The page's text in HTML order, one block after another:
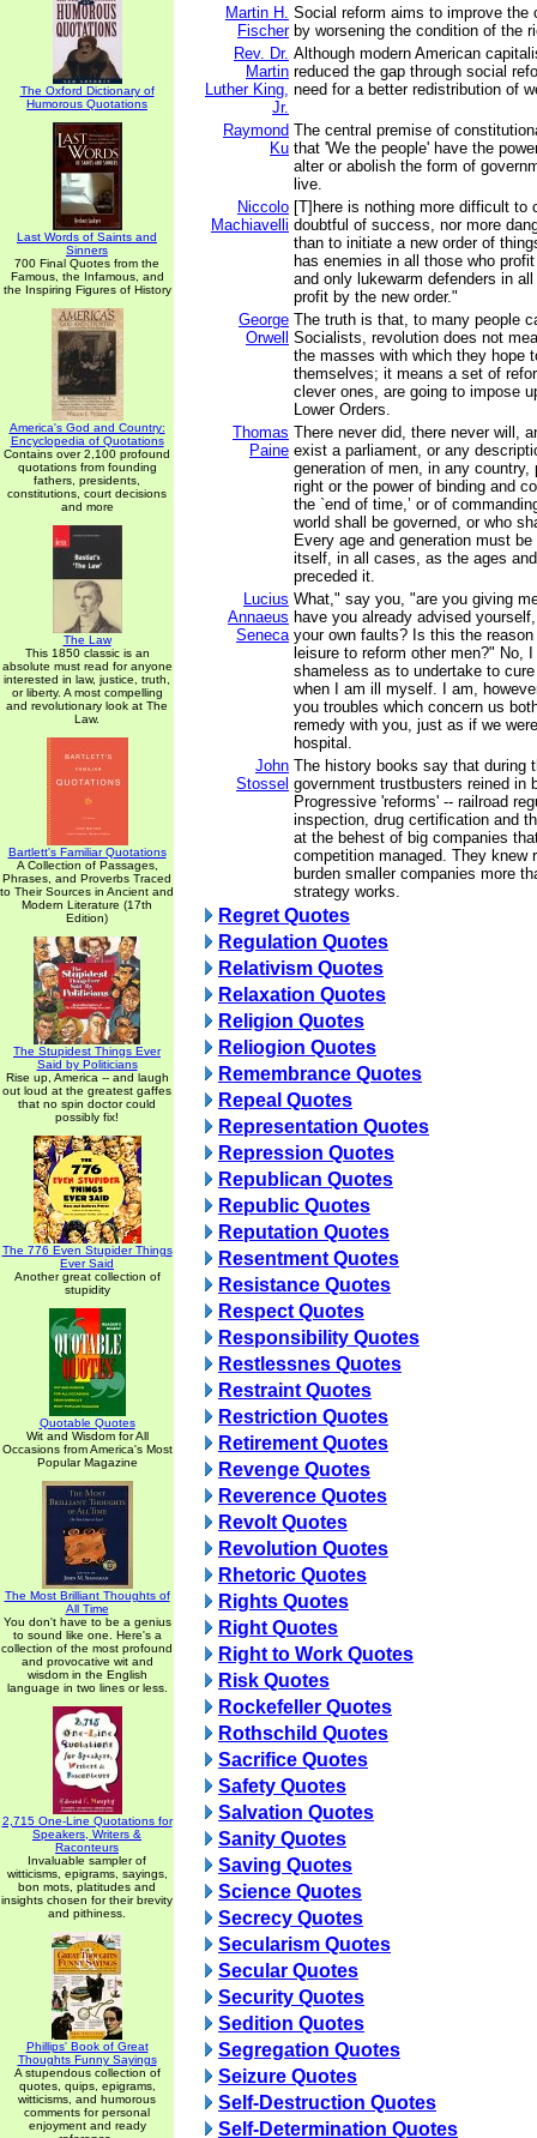
The Oxford Dictionary of
Humorous Quotations
Last Words of Saints and
Sinners
700 Final Quotes from the
Famous, the Infamous, and
the Inspiring Figures of History
America's God and Country:
Encyclopedia of Quotations
Contains over 2,100 profound
quotations from founding
fathers, presidents,
constitutions, court decisions
and more
The Law
This 1850 classic is an
absolute must read for anyone
interested in law, justice, truth,
or liberty. A most compelling
and revolutionary look at The
Law.
Bartlett's Familiar Quotations
A Collection of Passages,
Phrases, and Proverbs Traced
to Their Sources in Ancient and
Modern Literature (17th
Edition)
The Stupidest Things Ever
Said by Politicians
Rise up, America -- and laugh
out loud at the greatest gaffes
that no spin doctor could
possibly fix!
The 776 Even Stupider Things
Ever Said
Another great collection of
stupidity
Quotable Quotes
Wit and Wisdom for All
Occasions from America's Most
Popular Magazine
The Most Brilliant Thoughts of
All Time
You don't have to be a genius
to sound like one. Here's a
collection of the most profound
and provocative wit and
wisdom in the English
language in two lines or less.
2,715 One-Line Quotations for
Speakers, Writers &
Raconteurs
Invaluable sampler of
witticisms, epigrams, sayings,
bon mots, platitudes and
insights chosen for their brevity
and pithiness.
Phillips' Book of Great
Thoughts Funny Sayings
A stupendous collection of
quotes, quips, epigrams,
witticisms, and humorous
comments for personal
enjoyment and ready
Martin H.
Fischer
Social reform aims to improve the
by worsening the condition of the
Rev. Dr.
Martin
Luther King,
Jr.
Although modern American
reduced the gap through social
need for a better redistribution of
Raymond
Ku
The central premise of
that 'We the people' have the
alter or abolish the form of
live.
Niccolo
Machiavelli
[T]here is nothing more difficult to
doubtful of success, nor more
than to initiate a new order of
has enemies in all those who
and only lukewarm defenders in
profit by the new order."
George
Orwell
The truth is that, to many people
Socialists, revolution does not
the masses with which they hope
themselves; it means a set of
clever ones, are going to impose
Lower Orders.
Thomas
Paine
There never did, there never will,
exist a parliament, or any
generation of men, in any country,
right or the power of binding and
the `end of time,’ or of
world shall be governed, or who
Every age and generation must
itself, in all cases, as the ages
preceded it.
Lucius
Annaeus
Seneca
What," say you, "are you giving
have you already advised
your own faults? Is this the
leisure to reform other men?" No,
shameless as to undertake to
when I am ill myself. I am,
you troubles which concern us
remedy with you, just as if we
hospital.
John
Stossel
The history books say that during
government trustbusters reined in
Progressive 'reforms' -- railroad
inspection, drug certification and
at the behest of big companies
competition managed. They knew
burden smaller companies more
strategy works.
Regret Quotes
Regulation Quotes
Relativism Quotes
Relaxation Quotes
Religion Quotes
Reliogion Quotes
Remembrance Quotes
Repeal Quotes
Representation Quotes
Repression Quotes
Republican Quotes
Republic Quotes
Reputation Quotes
Resentment Quotes
Resistance Quotes
Respect Quotes
Responsibility Quotes
Restlessnes Quotes
Restraint Quotes
Restriction Quotes
Retirement Quotes
Revenge Quotes
Reverence Quotes
Revolt Quotes
Revolution Quotes
Rhetoric Quotes
Rights Quotes
Right Quotes
Right to Work Quotes
Risk Quotes
Rockefeller Quotes
Rothschild Quotes
Sacrifice Quotes
Safety Quotes
Salvation Quotes
Sanity Quotes
Saving Quotes
Science Quotes
Secrecy Quotes
Secularism Quotes
Secular Quotes
Security Quotes
Sedition Quotes
Segregation Quotes
Seizure Quotes
Self-Destruction Quotes
Self-Determination Quotes